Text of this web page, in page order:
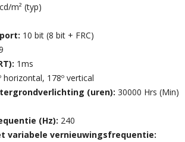
m² (typ)
10 bit (8 bit + FRC)
1ms
horizontal, 178º vertical
(uren):30000 Hrs (Min)
(Hz): 240
variabele vernieuwingsfrequentie: